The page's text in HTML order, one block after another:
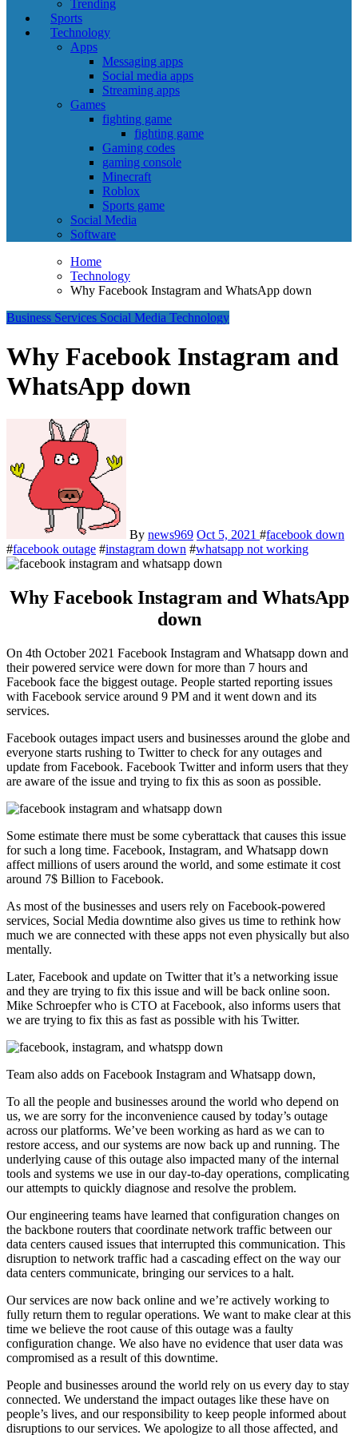
Trending
Sports
Technology
Apps
Messaging apps
Social media apps
Streaming apps
Games
fighting game
fighting game
Gaming codes
gaming console
Minecraft
Roblox
Sports game
Social Media
Software
Home
Technology
Why Facebook Instagram and WhatsApp down
Business Services Social Media Technology
Why Facebook Instagram and
WhatsApp down
By news969 Oct 5, 2021 #facebook down
#facebook outage #instagram down #whatsapp not working
Why Facebook Instagram and WhatsApp
down
On 4th October 2021 Facebook Instagram and Whatsapp down and
their powered service were down for more than 7 hours and
Facebook face the biggest outage. People started reporting issues
with Facebook service around 9 PM and it went down and its
services.
Facebook outages impact users and businesses around the globe and
everyone starts rushing to Twitter to check for any outages and
update from Facebook. Facebook Twitter and inform users that they
are aware of the issue and trying to fix this as soon as possible.
Some estimate there must be some cyberattack that causes this issue
for such a long time. Facebook, Instagram, and Whatsapp down
affect millions of users around the world, and some estimate it cost
around 7$ Billion to Facebook.
As most of the businesses and users rely on Facebook-powered
services, Social Media downtime also gives us time to rethink how
much we are connected with these apps not even physically but also
mentally.
Later, Facebook and update on Twitter that it’s a networking issue
and they are trying to fix this issue and will be back online soon.
Mike Schroepfer who is CTO at Facebook, also informs users that
we are trying to fix this as fast as possible with his Twitter.
Team also adds on Facebook Instagram and Whatsapp down,
To all the people and businesses around the world who depend on
us, we are sorry for the inconvenience caused by today’s outage
across our platforms. We’ve been working as hard as we can to
restore access, and our systems are now back up and running. The
underlying cause of this outage also impacted many of the internal
tools and systems we use in our day-to-day operations, complicating
our attempts to quickly diagnose and resolve the problem.
Our engineering teams have learned that configuration changes on
the backbone routers that coordinate network traffic between our
data centers caused issues that interrupted this communication. This
disruption to network traffic had a cascading effect on the way our
data centers communicate, bringing our services to a halt.
Our services are now back online and we’re actively working to
fully return them to regular operations. We want to make clear at this
time we believe the root cause of this outage was a faulty
configuration change. We also have no evidence that user data was
compromised as a result of this downtime.
People and businesses around the world rely on us every day to stay
connected. We understand the impact outages like these have on
people’s lives, and our responsibility to keep people informed about
disruptions to our services. We apologize to all those affected, and